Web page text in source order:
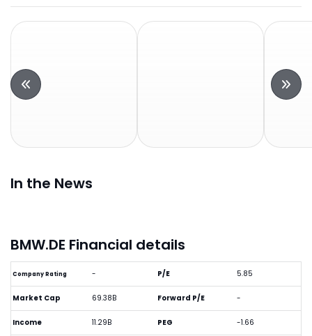
In the News
BMW.DE Financial details
Company Rating -
Market Cap 69.38B
Income 11.29B
P/E 5.85
Forward P/E -
PEG -1.66